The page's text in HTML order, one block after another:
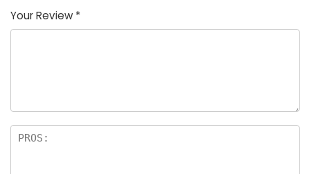
of
5
5
star
stars
stars
stars
Your Review *